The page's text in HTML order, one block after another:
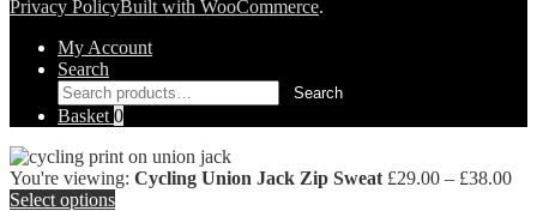
Privacy PolicyBuilt with WooCommerce.
My Account
Search
Search
for:
Search
Basket0
You're viewing: Cycling Union Jack Zip Sweat £29.00 – £38.00
Select options